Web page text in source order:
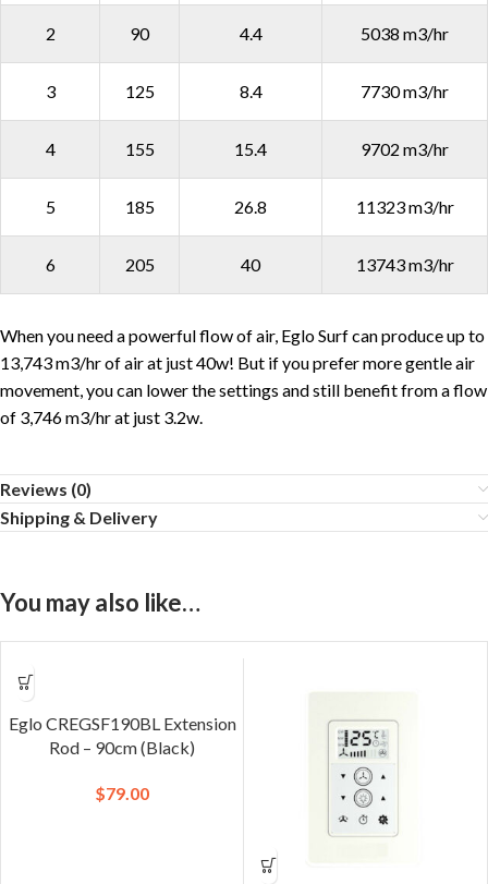
2 90 4.4 5038 m3/hr
3 125 8.4 7730 m3/hr
4 155 15.4 9702 m3/hr
5 185 26.8 11323 m3/hr
6 205 40 13743 m3/hr
When you need a powerful flow of air, Eglo Surf can produce up to
13,743 m3/hr of air at just 40w! But if you prefer more gentle air
movement, you can lower the settings and still benefit from a flow
of 3,746 m3/hr at just 3.2w.
Reviews (0)
Shipping & Delivery
You may also like…
Eglo CREGSF190BL Extension
Rod – 90cm (Black)
$79.00